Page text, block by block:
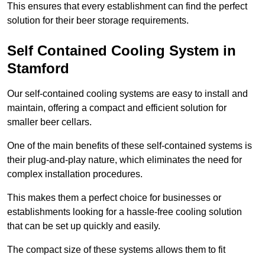
This ensures that every establishment can find the perfect
solution for their beer storage requirements.
Self Contained Cooling System in
Stamford
Our self-contained cooling systems are easy to install and
maintain, offering a compact and efficient solution for
smaller beer cellars.
One of the main benefits of these self-contained systems is
their plug-and-play nature, which eliminates the need for
complex installation procedures.
This makes them a perfect choice for businesses or
establishments looking for a hassle-free cooling solution
that can be set up quickly and easily.
The compact size of these systems allows them to fit